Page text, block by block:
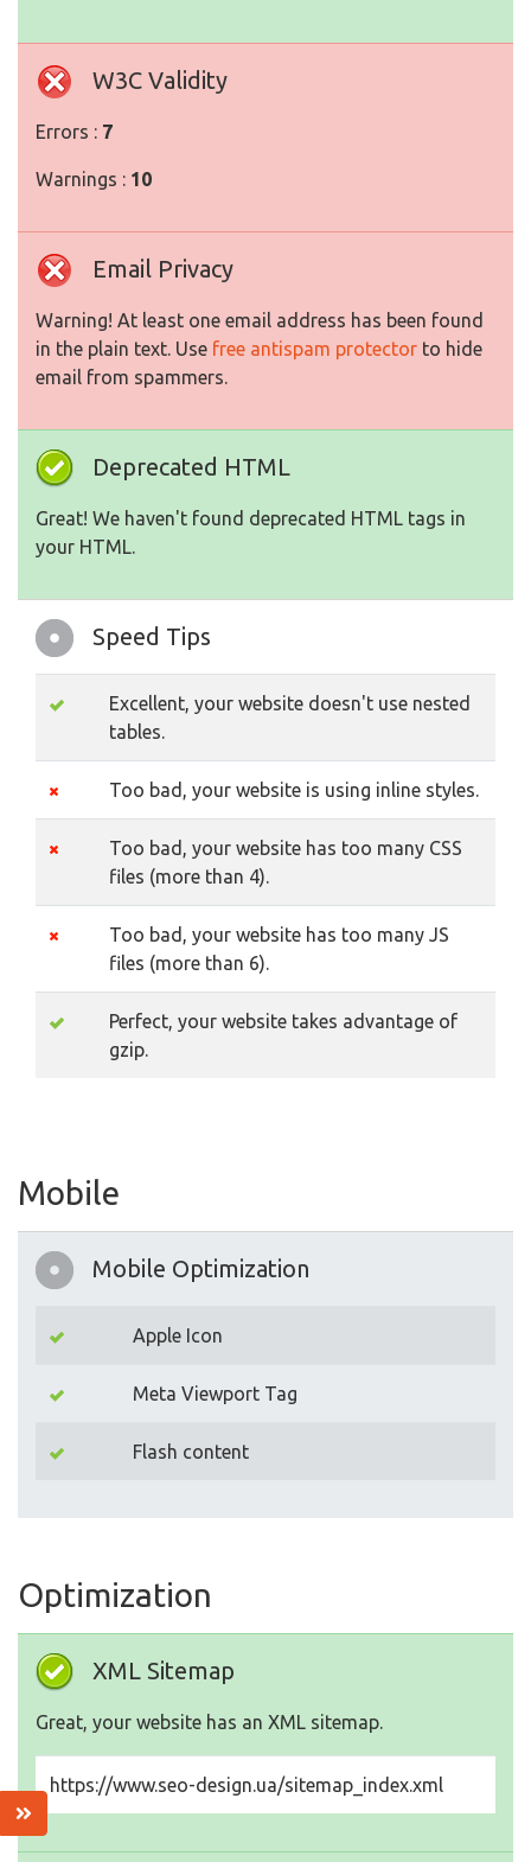
W3C Validity
Errors : 7
Warnings : 10
Email Privacy
Warning! At least one email address has been found
in the plain text. Use free antispam protector to hide
email from spammers.
Deprecated HTML
Great! We haven't found deprecated HTML tags in
your HTML.
Speed Tips
Excellent, your website doesn't use nested
tables.
Too bad, your website is using inline styles.
Too bad, your website has too many CSS
files (more than 4).
Too bad, your website has too many JS
files (more than 6).
Perfect, your website takes advantage of
gzip.
Mobile
Mobile Optimization
Apple Icon
Meta Viewport Tag
Flash content
Optimization
XML Sitemap
Great, your website has an XML sitemap.
https://www.seo-design.ua/sitemap_index.xml